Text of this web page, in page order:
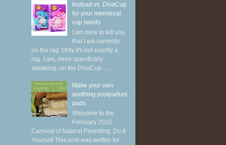
Instead vs. DivaCup
for your menstrual
cup needs
I am here to tell you
that I am currently
on the rag. Only it's not exactly a
rag. I am, more specifically
speaking, on the DivaCup . ...
Make your own
soothing postpartum
pads
Welcome to the
February 2015
Carnival of Natural Parenting: Do It
Yourself This post was written for